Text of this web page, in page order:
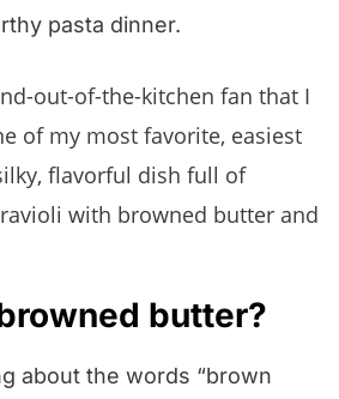
pasta dinner.
out-of-the-kitchen fan that I
of my most favorite, easiest
flavorful dish full of
with browned butter and
butter?
about the words “brown